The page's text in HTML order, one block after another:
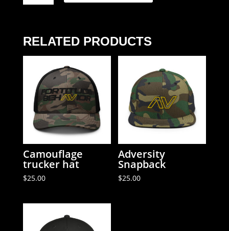
Hat
RELATED PRODUCTS
Camouflage
trucker hat
$25.00
Adversity
Snapback
$25.00